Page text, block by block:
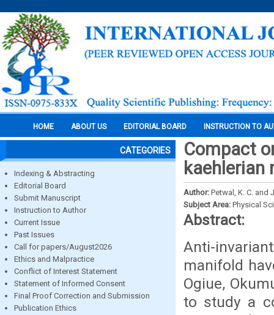
HOME ABOUT US EDITORIAL BOARD INSTRUCTION TO
CATEGORIES
Indexing & Abstracting
Editorial Board
Submit Manuscript
Instruction to Author
Current Issue
Past Issues
Call for papers/August2026
Ethics and Malpractice
Conflict of Interest Statement
Statement of Informed Consent
Final Proof Correction and Submission
Publication Ethics
Compact
kaehlerian
Author: Petwal, K. C. and
Subject Area: Physical
Abstract:
Anti-
manifold
Ogiue,
to study a